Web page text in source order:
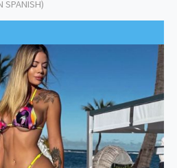
SPANISH)